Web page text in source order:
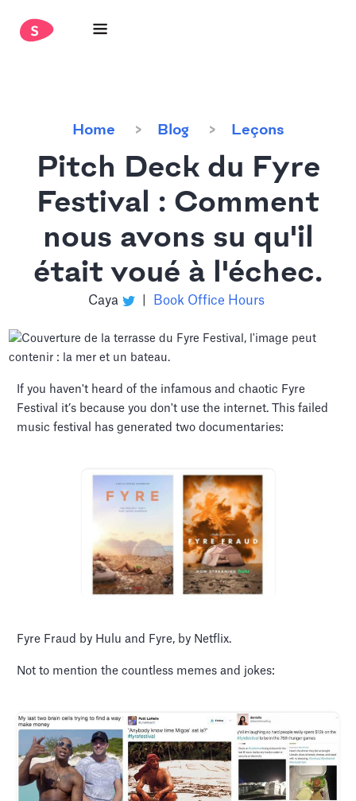
Home Blog Leçons
Pitch Deck du Fyre
Festival : Comment
nous avons su qu'il
était voué à l'échec.
Caya Book Office Hours
If you haven't heard of the infamous and chaotic Fyre
Festival it’s because you don't use the internet. This failed
music festival has generated two documentaries:
Fyre Fraud by Hulu and Fyre, by Netflix.
Not to mention the countless memes and jokes: